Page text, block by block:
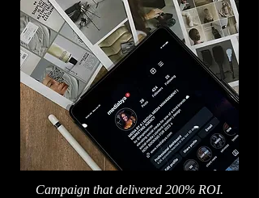
Campaign that delivered 200% ROI.